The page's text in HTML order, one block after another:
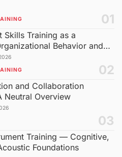
01
Skills Training as a
Behavior and
02
and Collaboration
Neutral Overview
03
Training — Cognitive,
Foundations